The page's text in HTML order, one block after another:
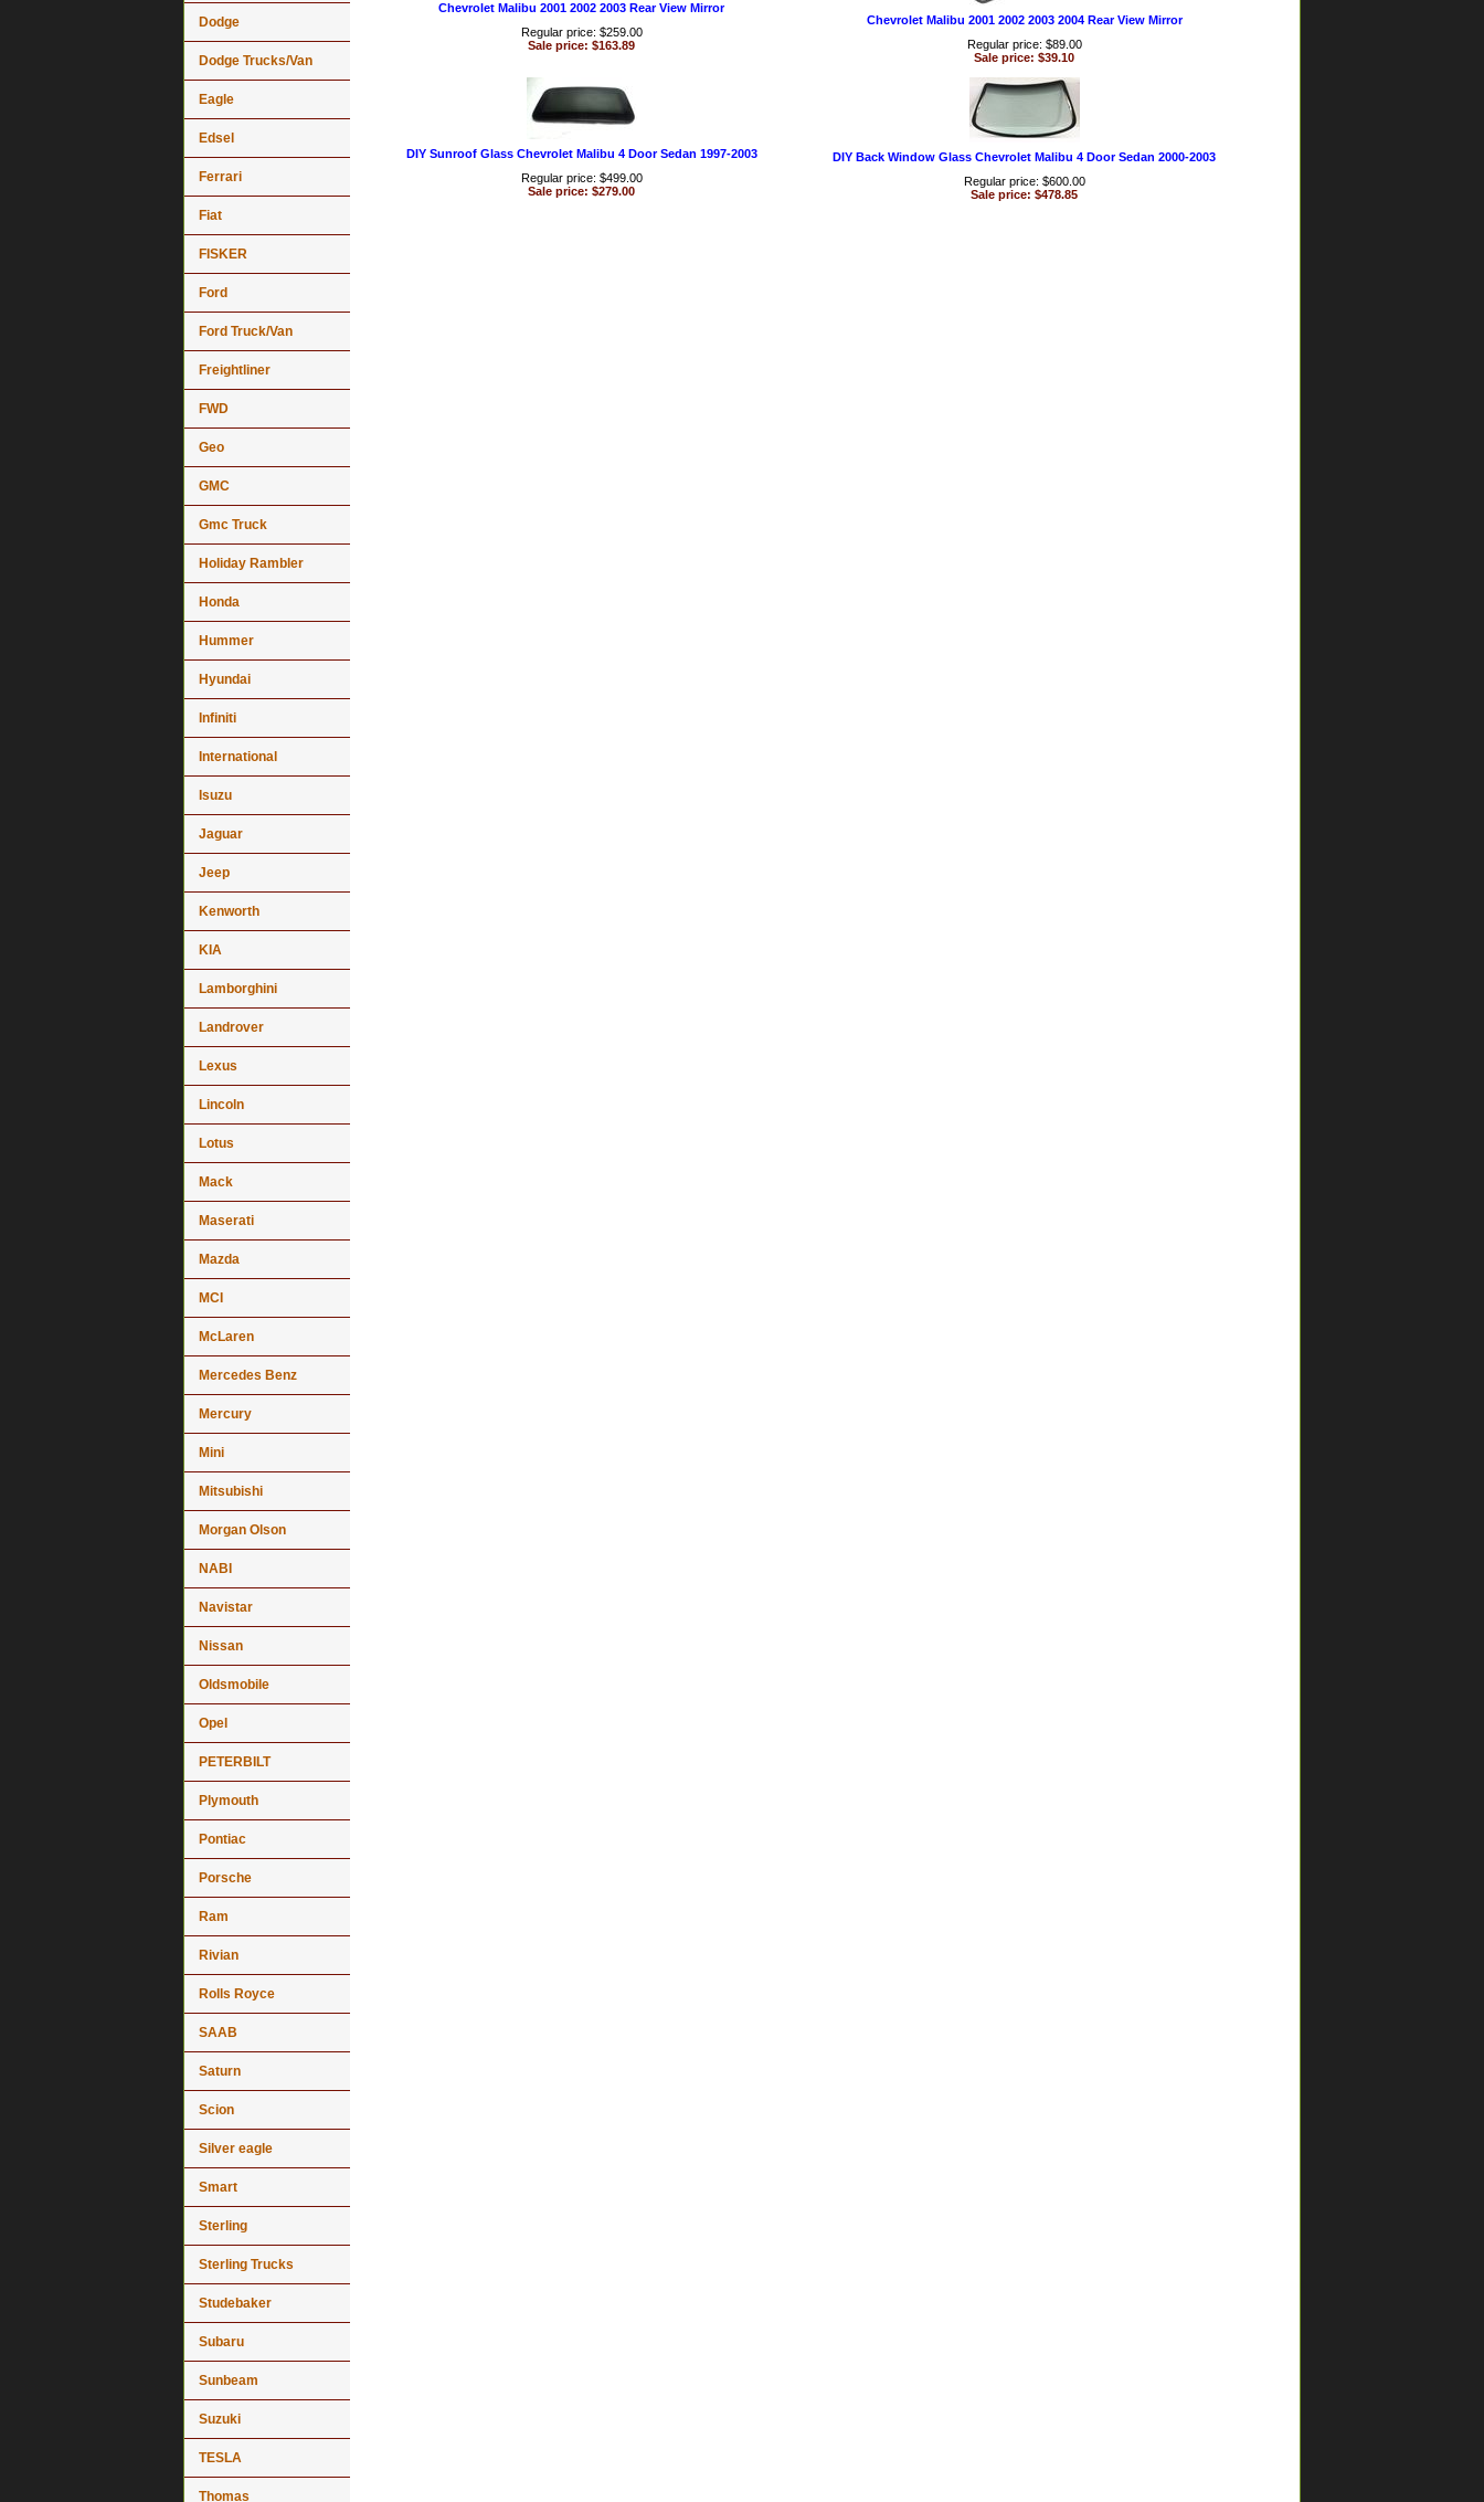
Chevrolet Malibu 2001 2002 2003 Rear View Mirror
Regular price: $259.00
Sale price: $163.89
Chevrolet Malibu 2001 2002 2003 2004 Rear View Mirror
Regular price: $89.00
Sale price: $39.10
DIY Sunroof Glass Chevrolet Malibu 4 Door Sedan 1997-2003
Regular price: $499.00
Sale price: $279.00
DIY Back Window Glass Chevrolet Malibu 4 Door Sedan 2000-2003
Regular price: $600.00
Sale price: $478.85
Dodge
Dodge Trucks/Van
Eagle
Edsel
Ferrari
Fiat
FISKER
Ford
Ford Truck/Van
Freightliner
FWD
Geo
GMC
Gmc Truck
Holiday Rambler
Honda
Hummer
Hyundai
Infiniti
International
Isuzu
Jaguar
Jeep
Kenworth
KIA
Lamborghini
Landrover
Lexus
Lincoln
Lotus
Mack
Maserati
Mazda
MCI
McLaren
Mercedes Benz
Mercury
Mini
Mitsubishi
Morgan Olson
NABI
Navistar
Nissan
Oldsmobile
Opel
PETERBILT
Plymouth
Pontiac
Porsche
Ram
Rivian
Rolls Royce
SAAB
Saturn
Scion
Silver eagle
Smart
Sterling
Sterling Trucks
Studebaker
Subaru
Sunbeam
Suzuki
TESLA
Thomas